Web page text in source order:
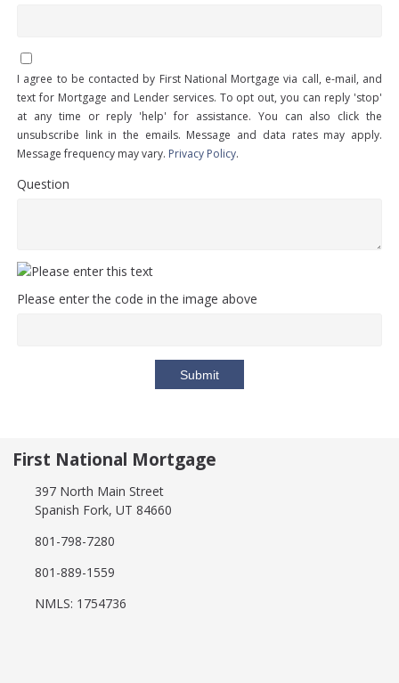
I agree to be contacted by First National Mortgage via call, e-mail, and
text for Mortgage and Lender services. To opt out, you can reply 'stop'
at any time or reply 'help' for assistance. You can also click the
unsubscribe link in the emails. Message and data rates may apply.
Message frequency may vary. Privacy Policy.
Question
Please enter the code in the image above
Submit
First National Mortgage
397 North Main Street
Spanish Fork, UT 84660
801-798-7280
801-889-1559
NMLS: 1754736